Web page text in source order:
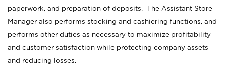
paperwork, and preparation of deposits. The Assistant Store
Manager also performs stocking and cashiering functions, and
performs other duties as necessary to maximize profitability
and customer satisfaction while protecting company assets
and reducing losses.